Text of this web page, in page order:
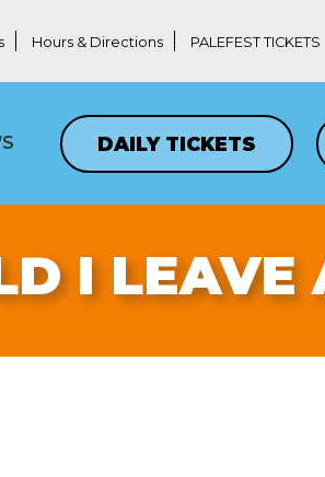
Hours & Directions PALEFEST TICKETS
DAILY TICKETS
I LEAVE